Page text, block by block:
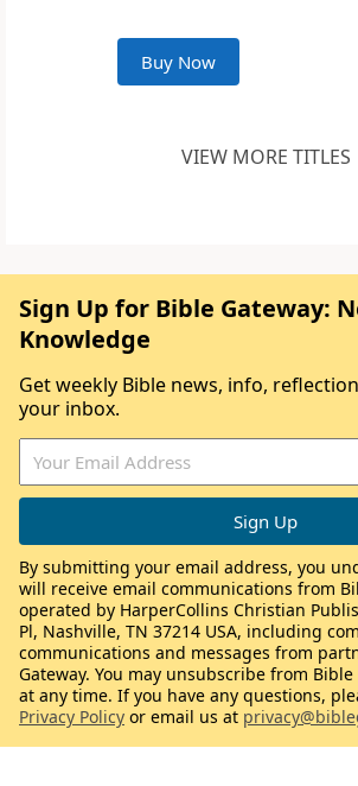
Buy Now
VIEW MORE TITLES
Sign Up for Bible Gateway:
Knowledge
Get weekly Bible news, info,
your inbox.
By submitting your email address, you
will receive email communications from
operated by HarperCollins Christian
Pl, Nashville, TN 37214 USA, including
communications and messages from
Gateway. You may unsubscribe from Bible
at any time. If you have any questions,
Privacy Policy or email us at